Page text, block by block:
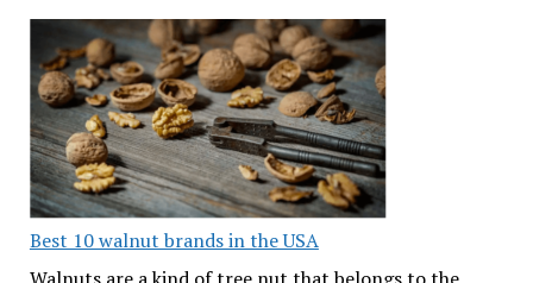
Best 10 walnut brands in the USA